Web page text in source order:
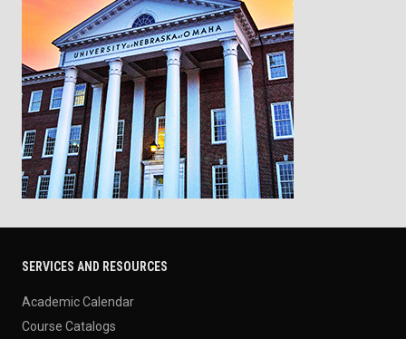
SERVICES AND RESOURCES
Academic Calendar
Course Catalogs